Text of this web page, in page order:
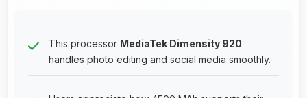
This processor MediaTek Dimensity 920
handles photo editing and social media smoothly.